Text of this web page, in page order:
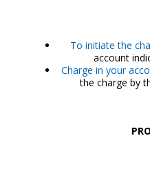
To initiate the
account
Charge in your
the charge by